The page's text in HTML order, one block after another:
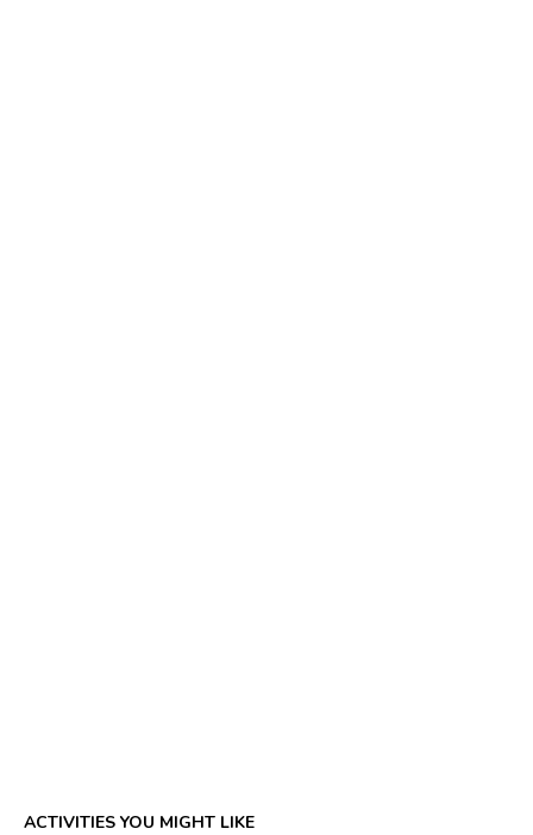
ACTIVITIES YOU MIGHT LIKE